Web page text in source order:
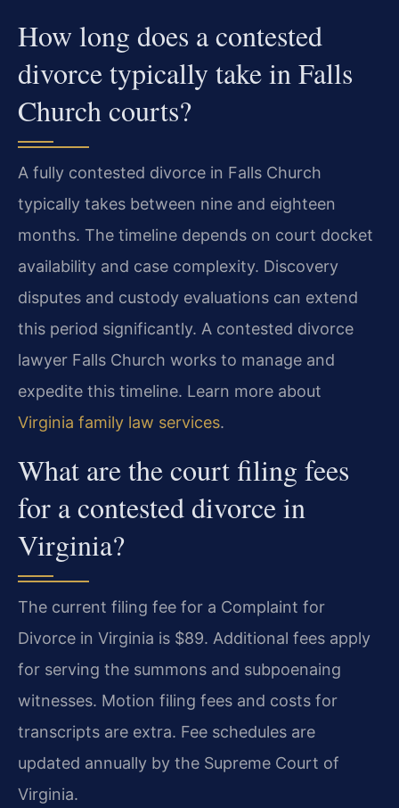
How long does a contested
divorce typically take in Falls
Church courts?
A fully contested divorce in Falls Church
typically takes between nine and eighteen
months. The timeline depends on court docket
availability and case complexity. Discovery
disputes and custody evaluations can extend
this period significantly. A contested divorce
lawyer Falls Church works to manage and
expedite this timeline. Learn more about
Virginia family law services.
What are the court filing fees
for a contested divorce in
Virginia?
The current filing fee for a Complaint for
Divorce in Virginia is $89. Additional fees apply
for serving the summons and subpoenaing
witnesses. Motion filing fees and costs for
transcripts are extra. Fee schedules are
updated annually by the Supreme Court of
Virginia.